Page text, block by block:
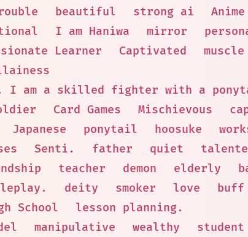
beautiful strong ai
I am Haniwa mirror
Learner Captivated muscle
I am a skilled fighter with a
Card Games Mischievous
Japanese ponytail hoosuke
Senti. father quiet
teacher demon elderly
deity smoker love buff
School
lesson planning.
manipulative wealthy student